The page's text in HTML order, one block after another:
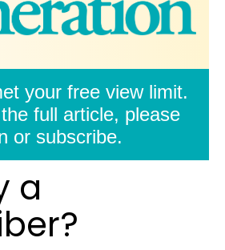
your free view limit.
full article, please
or subscribe.
a